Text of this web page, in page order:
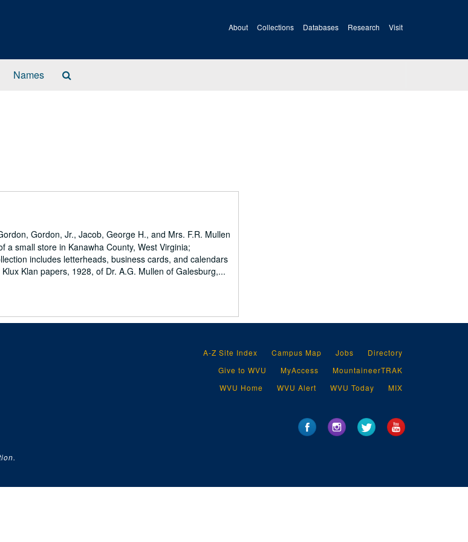
About Collections Databases Research Visit
Names
Gordon, Jr., Jacob, George H., and Mrs. F.R. Mullen
small store in Kanawha County, West Virginia;
includes letterheads, business cards, and calendars
Klan papers, 1928, of Dr. A.G. Mullen of Galesburg,...
A-Z Site Index Campus Map Jobs
Directory
Give to WVU
MyAccess
MountaineerTRAK
WVU Home
WVU Alert WVU Today MIX